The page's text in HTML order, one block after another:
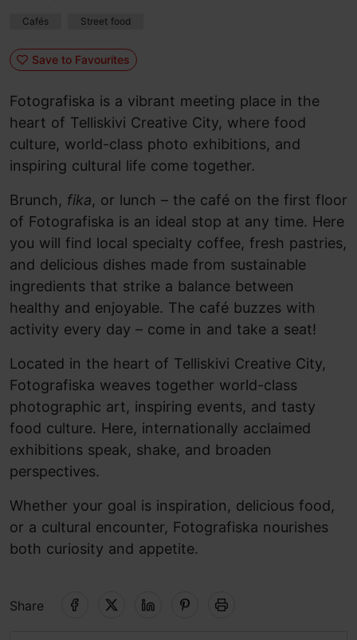
Cafés Street food
Save to Favourites
Fotografiska is a vibrant meeting place in the
heart of Telliskivi Creative City, where food
culture, world-class photo exhibitions, and
inspiring cultural life come together.
Brunch, fika, or lunch – the café on the first floor
of Fotografiska is an ideal stop at any time. Here
you will find local specialty coffee, fresh pastries,
and delicious dishes made from sustainable
ingredients that strike a balance between
healthy and enjoyable. The café buzzes with
activity every day – come in and take a seat!
Located in the heart of Telliskivi Creative City,
Fotografiska weaves together world-class
photographic art, inspiring events, and tasty
food culture. Here, internationally acclaimed
exhibitions speak, shake, and broaden
perspectives.
Whether your goal is inspiration, delicious food,
or a cultural encounter, Fotografiska nourishes
both curiosity and appetite.
Share